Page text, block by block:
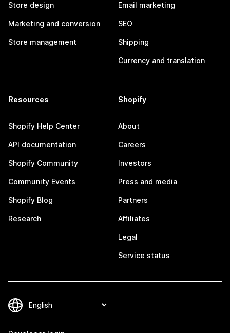
Store design
Marketing and conversion
Store management
Email marketing
SEO
Shipping
Currency and translation
Resources
Shopify Help Center
API documentation
Shopify Community
Community Events
Shopify Blog
Research
Shopify
About
Careers
Investors
Press and media
Partners
Affiliates
Legal
Service status